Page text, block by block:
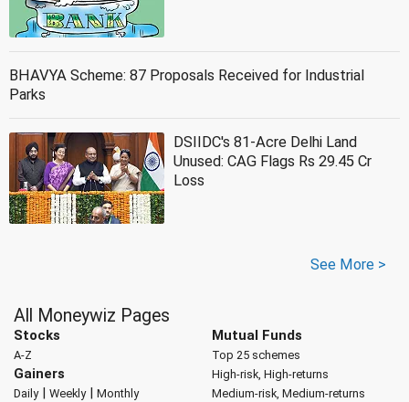
BHAVYA Scheme: 87 Proposals Received for Industrial
Parks
DSIIDC's 81-Acre Delhi Land
Unused: CAG Flags Rs 29.45 Cr
Loss
See More >
All Moneywiz Pages
Stocks
A-Z
Gainers
Daily| Weekly| Monthly
Mutual Funds
Top 25 schemes
High-risk, High-returns
Medium-risk, Medium-returns